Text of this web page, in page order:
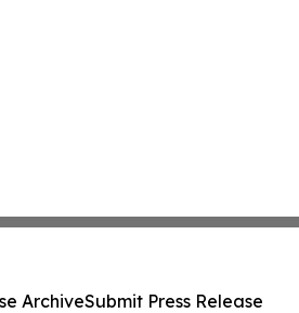
ArchiveSubmit Press Release